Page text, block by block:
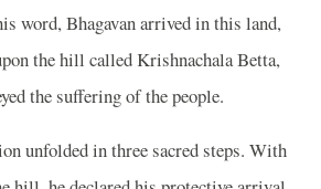
word, Bhagavan arrived in this land,
the hill called Krishnachala Betta,
the suffering of the people.
unfolded in three sacred steps. With